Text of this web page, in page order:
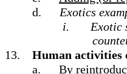
d.
Exotics
i.
Exotic
13.
Human activities
a.
By